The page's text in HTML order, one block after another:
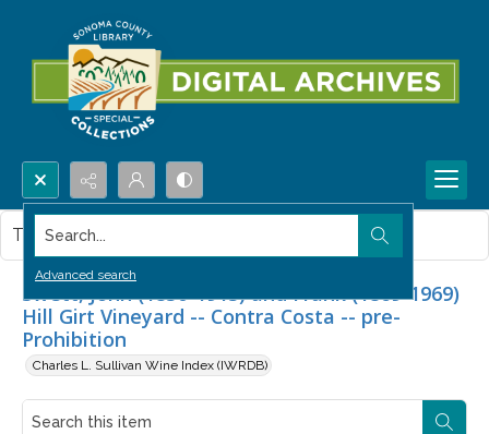
Search...
Advanced search
Swett, John (1830-1913) and Frank (1869-1969)
Hill Girt Vineyard -- Contra Costa -- pre-
Prohibition
Charles L. Sullivan Wine Index (IWRDB)
This item contains no images.